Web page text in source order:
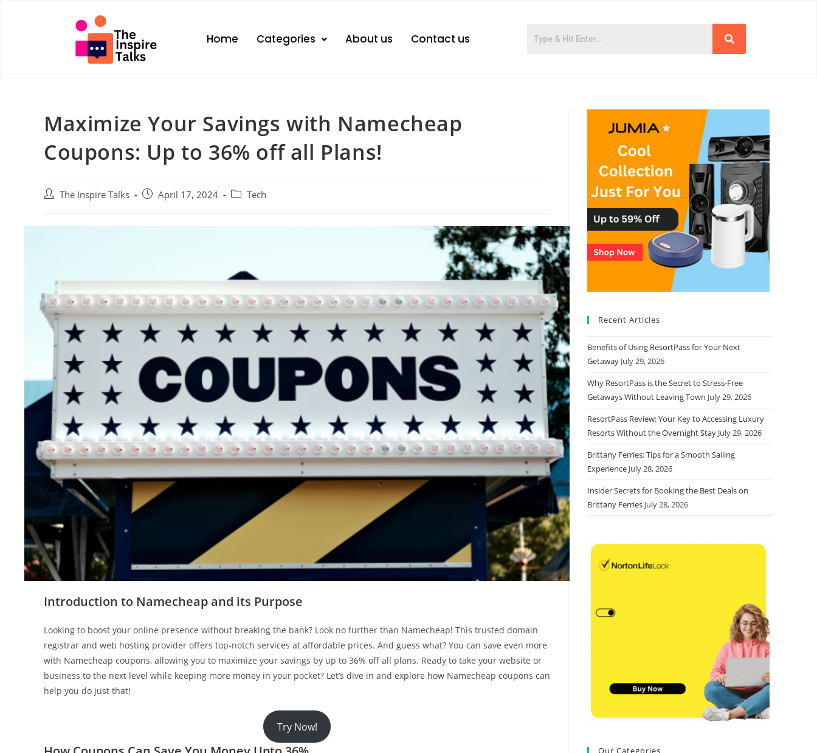
Home Categories About us Contact us
Maximize Your Savings with Namecheap
Coupons: Up to 36% off all Plans!
The Inspire Talks April 17, 2024 Tech
Introduction to Namecheap and its Purpose
Looking to boost your online presence without breaking the bank? Look no further than Namecheap! This trusted domain
registrar and web hosting provider offers top-notch services at affordable prices. And guess what? You can save even more
with Namecheap coupons, allowing you to maximize your savings by up to 36% off all plans. Ready to take your website or
business to the next level while keeping more money in your pocket? Let’s dive in and explore how Namecheap coupons can
help you do just that!
Try Now!
Recent Articles
Benefits of Using ResortPass for Your Next
Getaway July 29, 2026
Why ResortPass is the Secret to Stress-Free
Getaways Without Leaving Town July 29, 2026
ResortPass Review: Your Key to Accessing Luxury
Resorts Without the Overnight Stay July 29, 2026
Brittany Ferries: Tips for a Smooth Sailing
Experience July 28, 2026
Insider Secrets for Booking the Best Deals on
Brittany Ferries July 28, 2026
Our Categories